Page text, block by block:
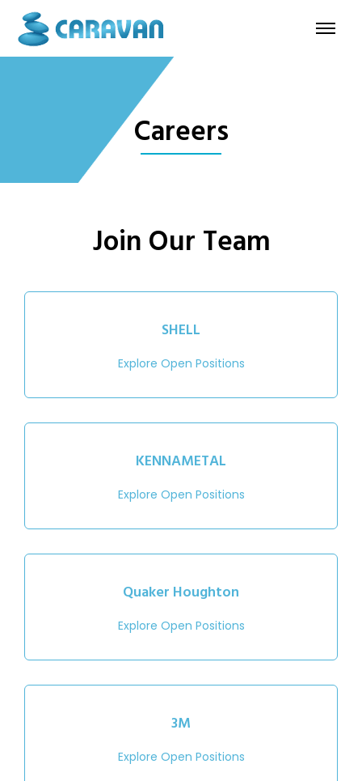
Careers
Join Our Team
SHELL
Explore Open Positions
KENNAMETAL
Explore Open Positions
Quaker Houghton
Explore Open Positions
3M
Explore Open Positions